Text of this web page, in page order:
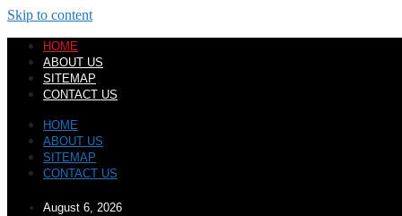
Skip to content
HOME
ABOUT US
SITEMAP
CONTACT US
HOME
ABOUT US
SITEMAP
CONTACT US
August 6, 2026